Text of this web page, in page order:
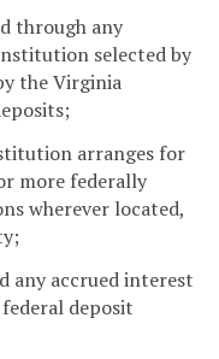
through any
selected by
the Virginia
arranges for
more federally
wherever located,
any accrued interest
deposit